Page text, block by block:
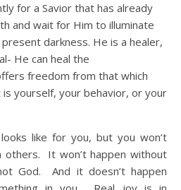
for a Savior that has already
and wait for Him to illuminate
darkness. He is a healer,
He can heal the
freedom from that which
yourself, your behavior, or your
like for you, but you won’t
It won’t happen without
God. And it doesn’t happen